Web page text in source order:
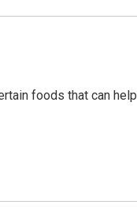
foods that can help